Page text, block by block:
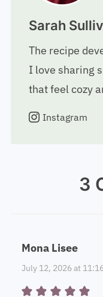
Sarah
The recipe
I love sharing
that feel cozy
Instagram
3
Mona Lisee
July 12, 2026 at